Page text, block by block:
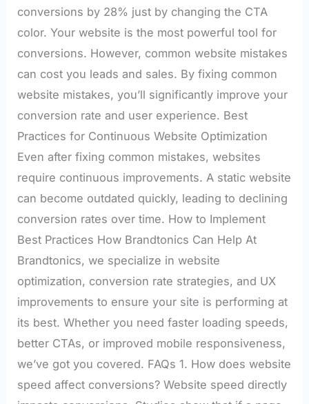
conversions by 28% just by changing the CTA
color. Your website is the most powerful tool for
conversions. However, common website mistakes
can cost you leads and sales. By fixing common
website mistakes, you’ll significantly improve your
conversion rate and user experience. Best
Practices for Continuous Website Optimization
Even after fixing common mistakes, websites
require continuous improvements. A static website
can become outdated quickly, leading to declining
conversion rates over time. How to Implement
Best Practices How Brandtonics Can Help At
Brandtonics, we specialize in website
optimization, conversion rate strategies, and UX
improvements to ensure your site is performing at
its best. Whether you need faster loading speeds,
better CTAs, or improved mobile responsiveness,
we’ve got you covered. FAQs 1. How does website
speed affect conversions? Website speed directly